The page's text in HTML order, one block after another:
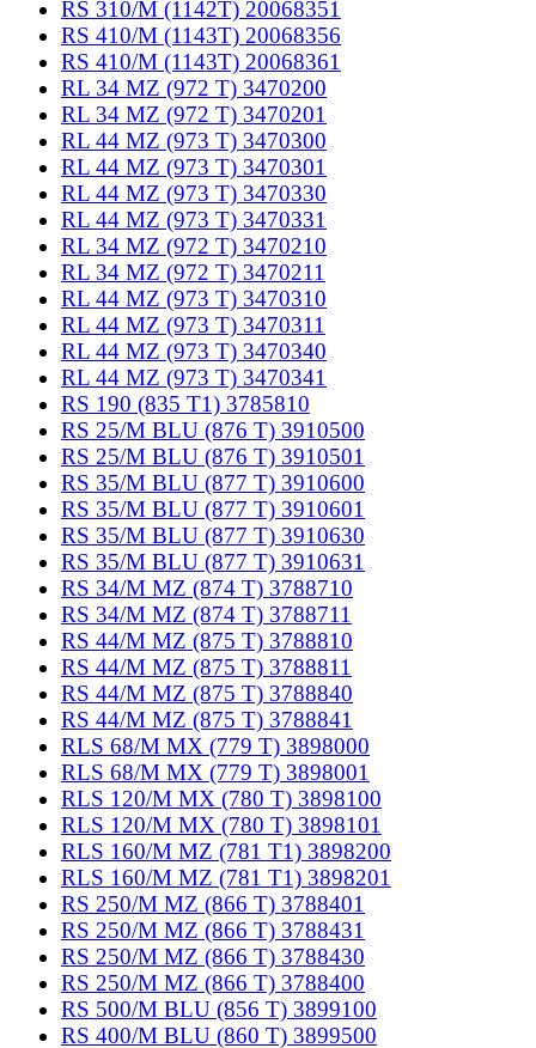
RS 310/M (1142T) 20068351
RS 410/M (1143T) 20068356
RS 410/M (1143T) 20068361
RL 34 MZ (972 T) 3470200
RL 34 MZ (972 T) 3470201
RL 44 MZ (973 T) 3470300
RL 44 MZ (973 T) 3470301
RL 44 MZ (973 T) 3470330
RL 44 MZ (973 T) 3470331
RL 34 MZ (972 T) 3470210
RL 34 MZ (972 T) 3470211
RL 44 MZ (973 T) 3470310
RL 44 MZ (973 T) 3470311
RL 44 MZ (973 T) 3470340
RL 44 MZ (973 T) 3470341
RS 190 (835 T1) 3785810
RS 25/M BLU (876 T) 3910500
RS 25/M BLU (876 T) 3910501
RS 35/M BLU (877 T) 3910600
RS 35/M BLU (877 T) 3910601
RS 35/M BLU (877 T) 3910630
RS 35/M BLU (877 T) 3910631
RS 34/M MZ (874 T) 3788710
RS 34/M MZ (874 T) 3788711
RS 44/M MZ (875 T) 3788810
RS 44/M MZ (875 T) 3788811
RS 44/M MZ (875 T) 3788840
RS 44/M MZ (875 T) 3788841
RLS 68/M MX (779 T) 3898000
RLS 68/M MX (779 T) 3898001
RLS 120/M MX (780 T) 3898100
RLS 120/M MX (780 T) 3898101
RLS 160/M MZ (781 T1) 3898200
RLS 160/M MZ (781 T1) 3898201
RS 250/M MZ (866 T) 3788401
RS 250/M MZ (866 T) 3788431
RS 250/M MZ (866 T) 3788430
RS 250/M MZ (866 T) 3788400
RS 500/M BLU (856 T) 3899100
RS 400/M BLU (860 T) 3899500